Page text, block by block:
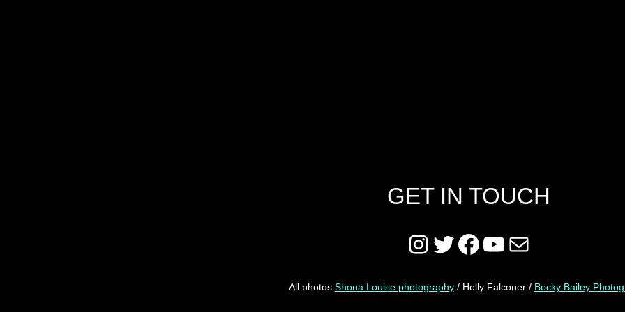
GET IN TOUCH
Instagram
Twitter
Facebook
YouTube
Mail
All photos Shona Louise photography/ Holly Falconer / Becky Bailey